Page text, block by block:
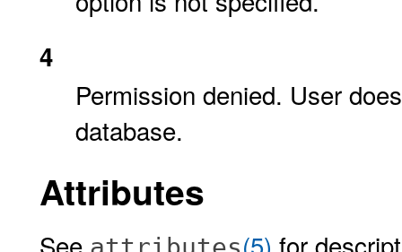
4
Permission denied. User
database.
Attributes
See (5) for